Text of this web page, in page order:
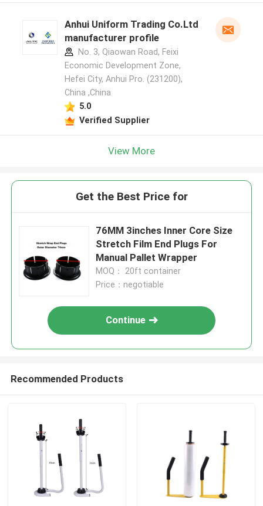
Anhui Uniform Trading Co.Ltd
manufacturer profile
No. 3, Qiaowan Road, Feixi
Economic Development Zone,
Hefei City, Anhui Pro. (231200),
China ,China
5.0
Verified Supplier
View More
Get the Best Price for
76MM 3inches Inner Core Size
Stretch Film End Plugs For
Manual Pallet Wrapper
MOQ： 20ft container
Price：negotiable
Continue
Recommended Products